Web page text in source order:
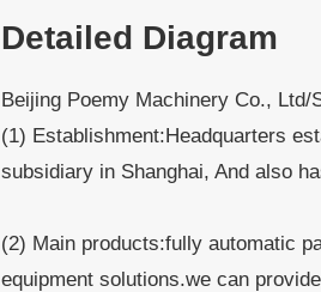
Detailed Diagram
Beijing Poemy Machinery Co.,
(1) Establishment:Headquarters
subsidiary in Shanghai, And also
(2) Main products:fully automatic
equipment solutions.we can